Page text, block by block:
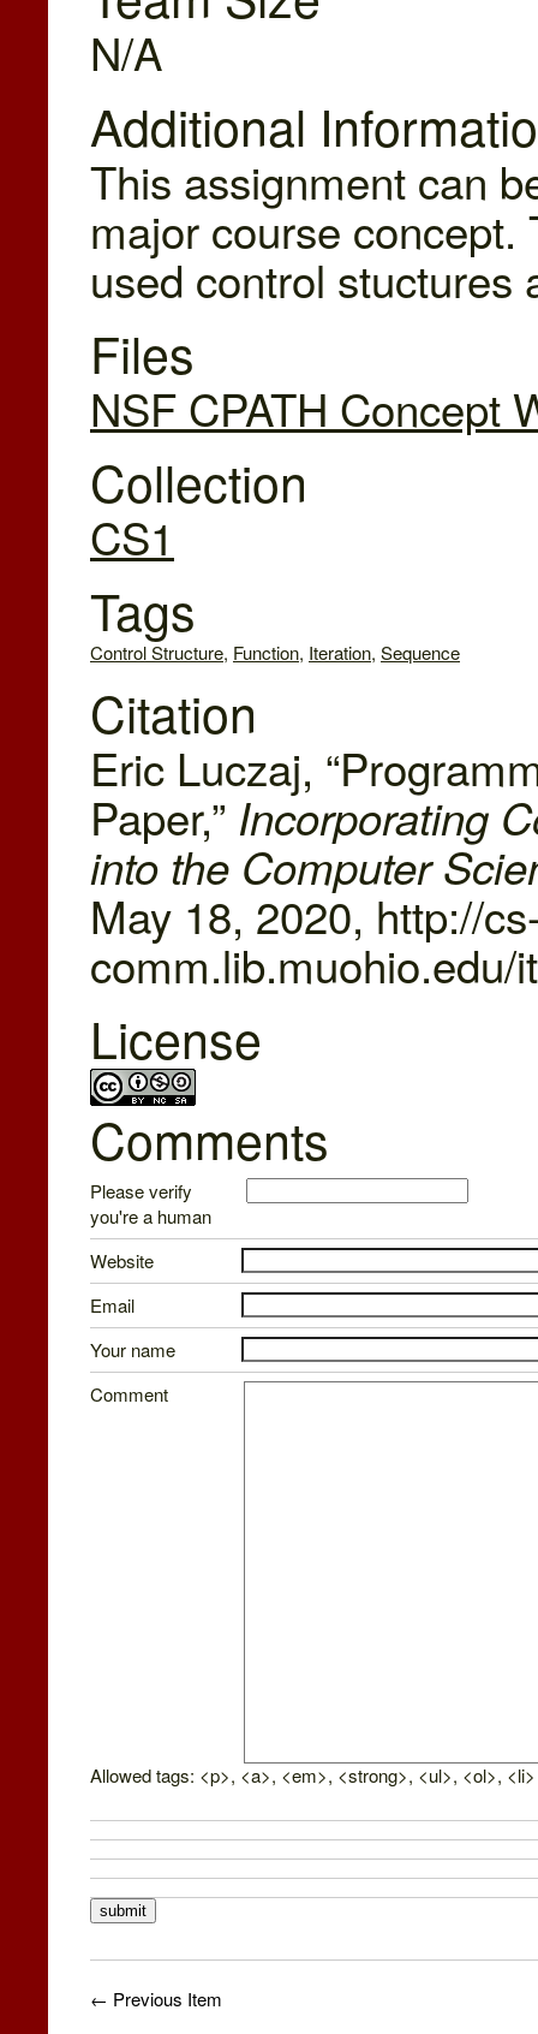
N/A
Additional
This assignment can
major course concept.
used control stuctures
Files
NSF CPATH Concept
Collection
CS1
Tags
Control Structure, Function, Iteration, Sequence
Citation
Eric Luczaj,
Paper,” Incorporating
into the Computer
May 18, 2020, http://
comm.lib.muohio.edu/
License
Comments
Please verify
you're a human
Website
Email
Your name
Comment
Allowed tags: <p>, <a>, <em>, <strong>, <ul>, <ol>, <li>
← Previous Item